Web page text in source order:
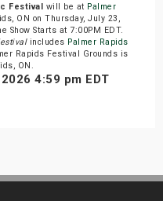
Festival will be at Palmer
ON on Thursday, July 23,
Show Starts at 7:00PM EDT.
includes Palmer Rapids
Rapids Festival Grounds is
ON.
4:59 pm EDT